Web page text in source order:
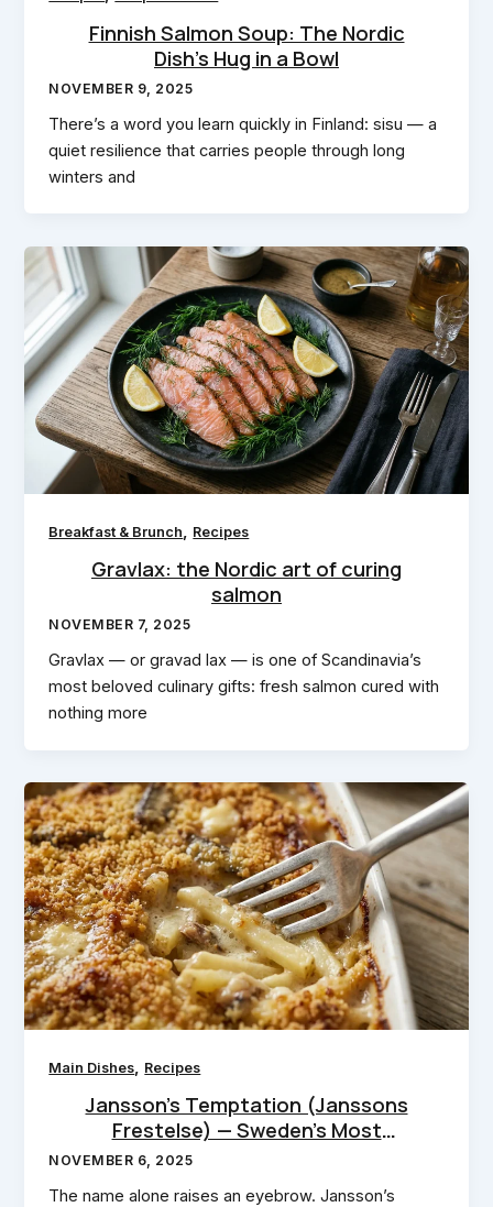
Finnish Salmon Soup: The Nordic
Dish’s Hug in a Bowl
NOVEMBER 9, 2025
There’s a word you learn quickly in Finland: sisu — a
quiet resilience that carries people through long
winters and
Breakfast & Brunch Recipes
Gravlax: the Nordic art of curing
salmon
NOVEMBER 7, 2025
Gravlax — or gravad lax — is one of Scandinavia’s
most beloved culinary gifts: fresh salmon cured with
nothing more
Main Dishes, Recipes
Jansson’s Temptation (Janssons
Frestelse) — Sweden’s Most
Seductive Casserole
NOVEMBER 6, 2025
The name alone raises an eyebrow. Jansson’s